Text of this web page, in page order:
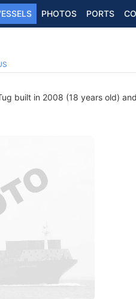
PHOTOS PORTS
built in 2008 (18 years old)